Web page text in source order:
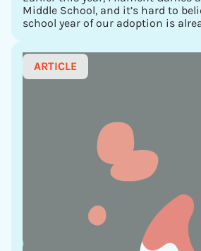
Middle School, and it’s hard to
school year of our adoption is
ARTICLE